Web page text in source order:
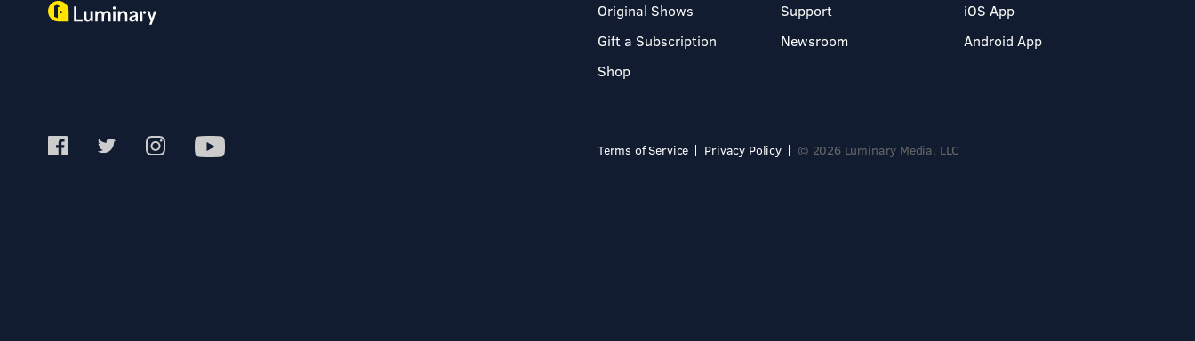
Original Shows
Gift a Subscription
Shop
Support
Newsroom
iOS App
Android App
Terms of Service Privacy Policy © 2026 Luminary Media, LLC